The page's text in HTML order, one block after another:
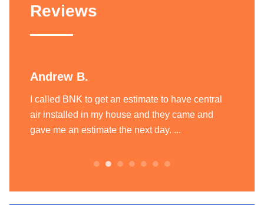
Reviews
Andrew B.
I called BNK to get an estimate to have central
air installed in my house and they came and
gave me an estimate the next day. ...